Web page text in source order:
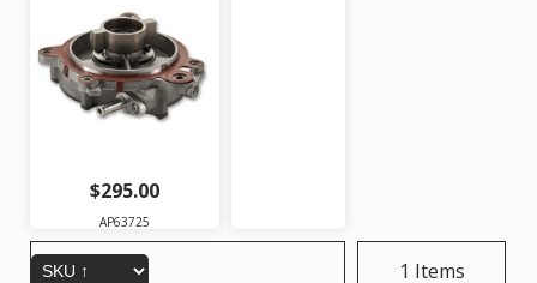
Part #'s:
BC3Z2A451A,
BC3Z2A451B,
BRPV-8, BRPV-22
$295.00
AP63725
1 Items